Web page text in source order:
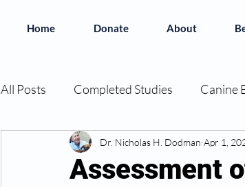
Home Donate About
All Posts Completed Studies Canine
In the News Vivian's Book Reviews
Assessment
Dr. Nicholas H. Dodman Apr 1,